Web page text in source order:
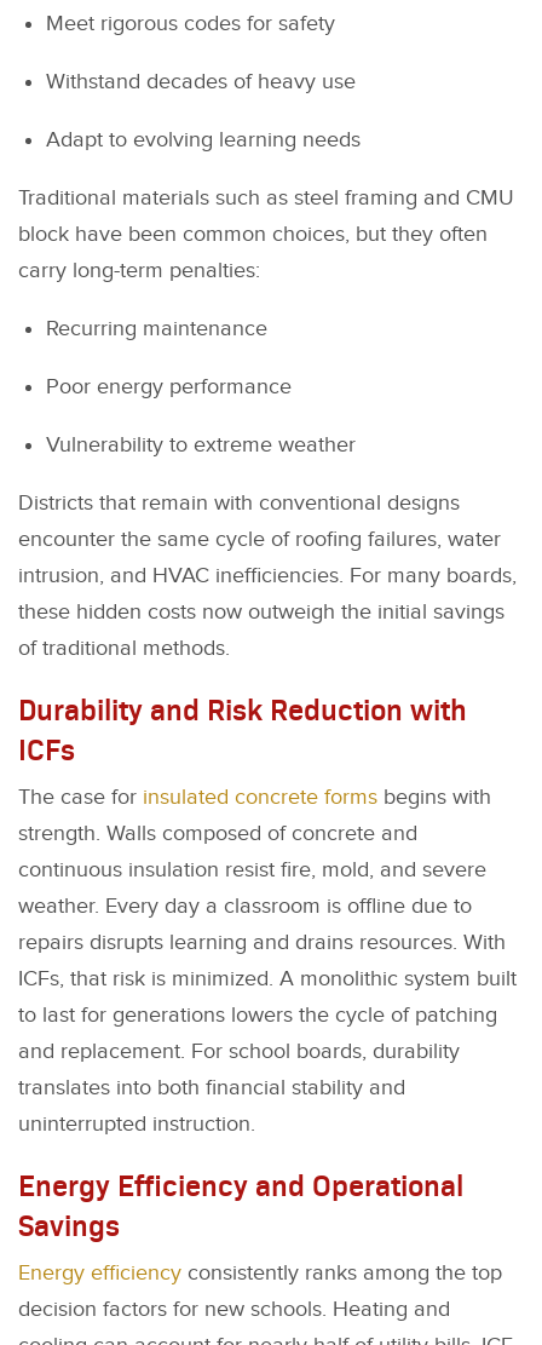
Meet rigorous codes for safety
Withstand decades of heavy use
Adapt to evolving learning needs
Traditional materials such as steel framing and CMU
block have been common choices, but they often
carry long-term penalties:
Recurring maintenance
Poor energy performance
Vulnerability to extreme weather
Districts that remain with conventional designs
encounter the same cycle of roofing failures, water
intrusion, and HVAC inefficiencies. For many boards,
these hidden costs now outweigh the initial savings
of traditional methods.
Durability and Risk Reduction with
ICFs
The case for insulated concrete forms begins with
strength. Walls composed of concrete and
continuous insulation resist fire, mold, and severe
weather. Every day a classroom is offline due to
repairs disrupts learning and drains resources. With
ICFs, that risk is minimized. A monolithic system built
to last for generations lowers the cycle of patching
and replacement. For school boards, durability
translates into both financial stability and
uninterrupted instruction.
Energy Efficiency and Operational
Savings
Energy efficiency consistently ranks among the top
decision factors for new schools. Heating and